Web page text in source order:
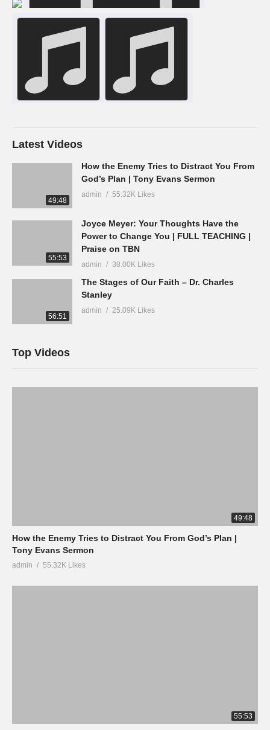
Latest Videos
49:48
How the Enemy Tries to Distract You From
God’s Plan | Tony Evans Sermon
admin 55.32K Likes
55:53
Joyce Meyer: Your Thoughts Have the
Power to Change You | FULL TEACHING |
Praise on TBN
admin 38.00K Likes
56:51
The Stages of Our Faith – Dr. Charles
Stanley
admin 25.09K Likes
Top Videos
49:48
How the Enemy Tries to Distract You From God’s Plan |
Tony Evans Sermon
admin 55.32K Likes
55:53